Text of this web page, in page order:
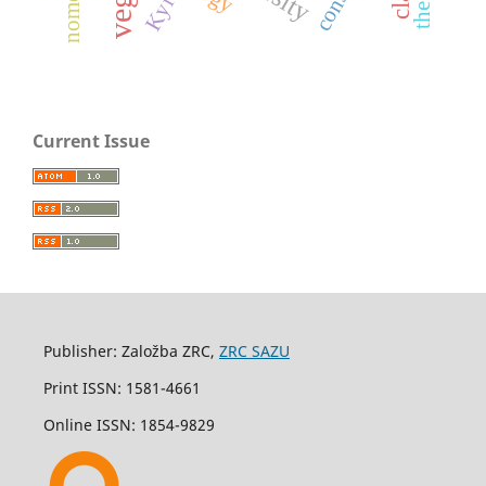
Current Issue
Publisher: Založba ZRC, ZRC SAZU
Print ISSN: 1581-4661
Online ISSN: 1854-9829